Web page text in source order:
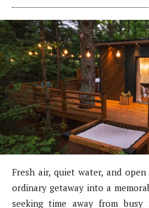
Fresh air, quiet water, and
ordinary getaway into a
seeking time away from busy